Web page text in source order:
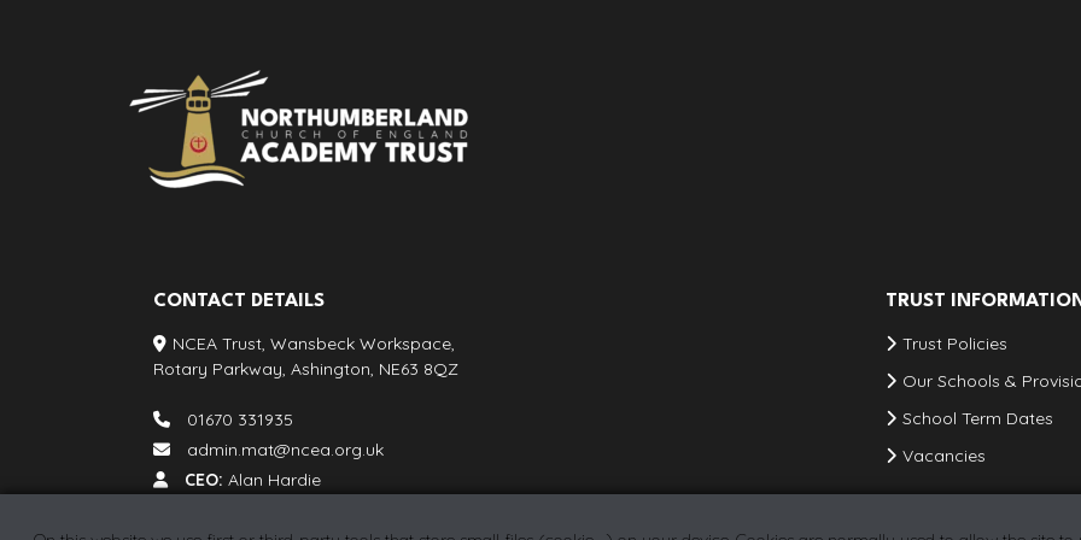
CONTACT DETAILS
NCEA Trust, Wansbeck Workspace,
Rotary Parkway, Ashington, NE63 8QZ
01670 331935
admin.mat@ncea.org.uk
CEO: Alan Hardie
TRUST INFORMATION
Trust Policies
Our Schools &
School Term Dates
Vacancies